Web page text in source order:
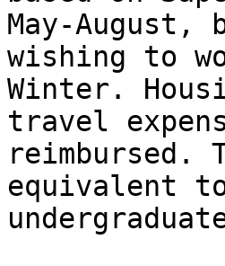
May-
wishing to
Winter.
travel
equivalent